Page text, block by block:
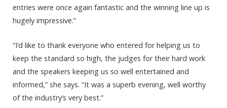
entries were once again fantastic and the winning line up is
hugely impressive.”
“I’d like to thank everyone who entered for helping us to
keep the standard so high, the judges for their hard work
and the speakers keeping us so well entertained and
informed,” she says. “It was a superb evening, well worthy
of the industry’s very best.”